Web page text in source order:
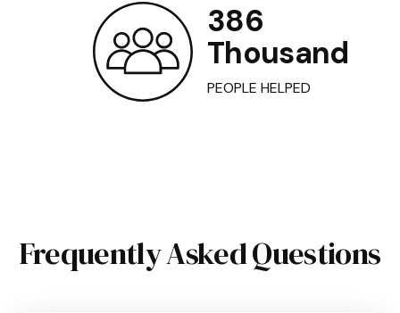
386
Thousand
PEOPLE HELPED
Frequently Asked Questions